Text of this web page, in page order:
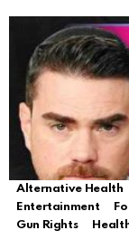
Alternative Health
Entertainment
Gun Rights